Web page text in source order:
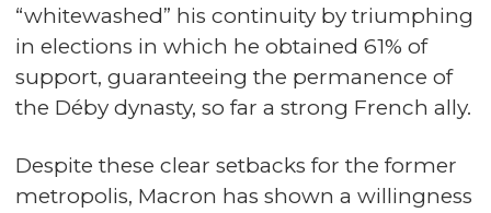
“whitewashed” his continuity by triumphing
in elections in which he obtained 61% of
support, guaranteeing the permanence of
the Déby dynasty, so far a strong French ally.
Despite these clear setbacks for the former
metropolis, Macron has shown a willingness